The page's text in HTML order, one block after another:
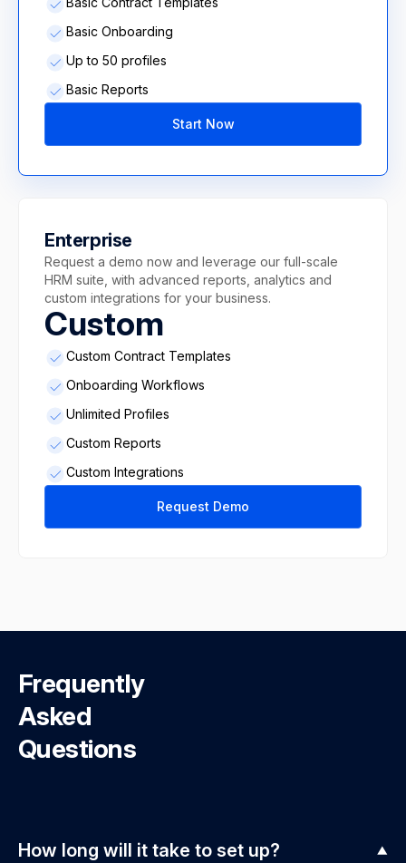
Basic Onboarding
Up to 50 profiles
Basic Reports
Start Now
Enterprise
Request a demo now and leverage our full-scale
HRM suite, with advanced reports, analytics and
custom integrations for your business.
Custom
Custom Contract Templates
Onboarding Workflows
Unlimited Profiles
Custom Reports
Custom Integrations
Request Demo
Frequently
Asked
Questions
How long will it take to set up?